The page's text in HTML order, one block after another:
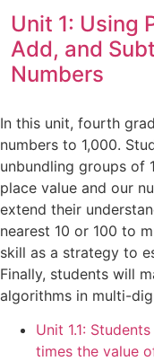
Unit 1: Using
Add, and
Numbers
In this unit, fourth
numbers to 1,000.
unbundling groups of
place value and our
extend their
nearest 10 or 100 to
skill as a strategy to
Finally, students will
algorithms in multi-
Unit 1.1:
times the value